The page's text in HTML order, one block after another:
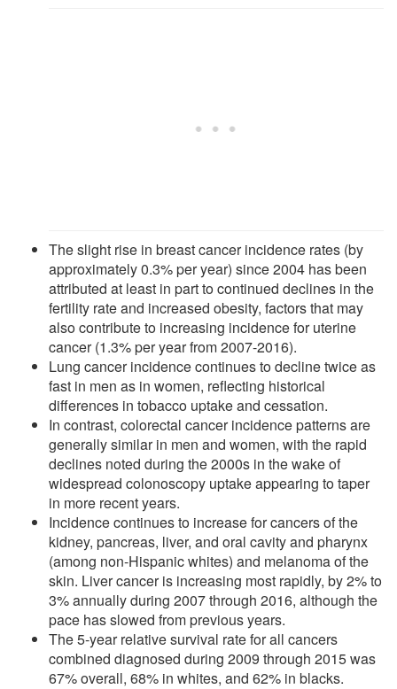
The slight rise in breast cancer incidence rates (by
approximately 0.3% per year) since 2004 has been
attributed at least in part to continued declines in the
fertility rate and increased obesity, factors that may
also contribute to increasing incidence for uterine
cancer (1.3% per year from 2007-2016).
Lung cancer incidence continues to decline twice as
fast in men as in women, reflecting historical
differences in tobacco uptake and cessation.
In contrast, colorectal cancer incidence patterns are
generally similar in men and women, with the rapid
declines noted during the 2000s in the wake of
widespread colonoscopy uptake appearing to taper
in more recent years.
Incidence continues to increase for cancers of the
kidney, pancreas, liver, and oral cavity and pharynx
(among non-Hispanic whites) and melanoma of the
skin. Liver cancer is increasing most rapidly, by 2% to
3% annually during 2007 through 2016, although the
pace has slowed from previous years.
The 5-year relative survival rate for all cancers
combined diagnosed during 2009 through 2015 was
67% overall, 68% in whites, and 62% in blacks.